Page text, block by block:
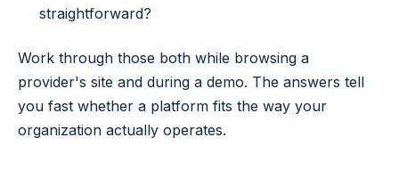
straightforward?
Work through those both while browsing a
provider's site and during a demo. The answers tell
you fast whether a platform fits the way your
organization actually operates.